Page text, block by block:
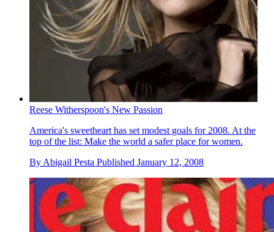
Reese Witherspoon's New Passion
America's sweetheart has set modest goals for 2008. At the
top of the list: Make the world a safer place for women.
By Abigail Pesta Published January 12, 2008